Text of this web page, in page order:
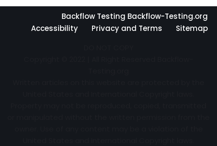
Backflow Testing Backflow-Testing.org
Accessibility
Privacy and Terms
Sitemap